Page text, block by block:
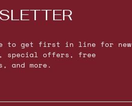
to get first in line for new
special offers, free
and more.